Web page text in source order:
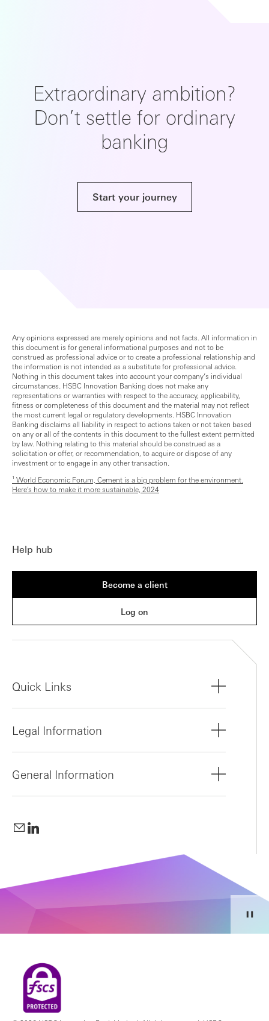
Extraordinary ambition?
Don’t settle for ordinary
banking
Start your journey
Any opinions expressed are merely opinions and not facts. All information in
this document is for general informational purposes and not to be
construed as professional advice or to create a professional relationship and
the information is not intended as a substitute for professional advice.
Nothing in this document takes into account your company’s individual
circumstances. HSBC Innovation Banking does not make any
representations or warranties with respect to the accuracy, applicability,
fitness or completeness of this document and the material may not reflect
the most current legal or regulatory developments. HSBC Innovation
Banking disclaims all liability in respect to actions taken or not taken based
on any or all of the contents in this document to the fullest extent permitted
by law. Nothing relating to this material should be construed as a
solicitation or offer, or recommendation, to acquire or dispose of any
investment or to engage in any other transaction.
¹ World Economic Forum, Cement is a big problem for the environment.
Here's how to make it more sustainable, 2024
Help hub
Become a client
Log on
Quick Links
Legal Information
General Information